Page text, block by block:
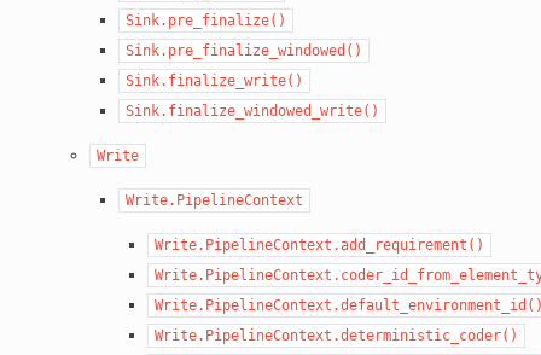
Sink.pre_finalize()
Sink.pre_finalize_windowed()
Sink.finalize_write()
Sink.finalize_windowed_write()
Write
Write.PipelineContext
Write.PipelineContext.add_requirement()
Write.PipelineContext.deterministic_coder()